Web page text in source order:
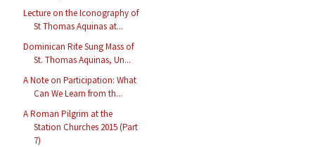
Lecture on the Iconography of
St Thomas Aquinas at...
Dominican Rite Sung Mass of
St. Thomas Aquinas, Un...
A Note on Participation: What
Can We Learn from th...
A Roman Pilgrim at the
Station Churches 2015 (Part
7)